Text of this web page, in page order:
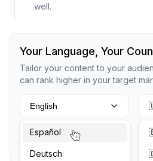
well.
Your Language, Your
Tailor your content to your
can rank higher in your target
English
Español
Deutsch